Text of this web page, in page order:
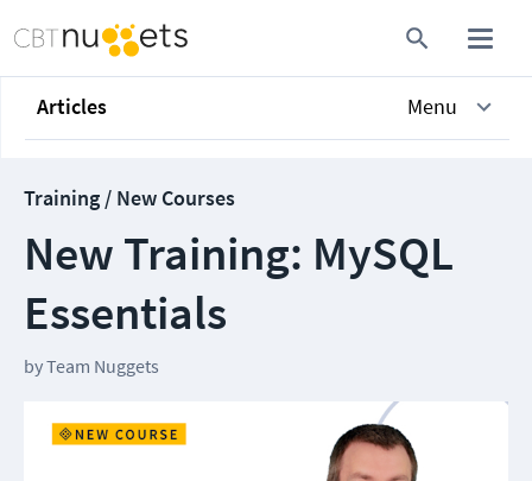
Articles Menu
Training / New Courses
New Training: MySQL
Essentials
byTeam Nuggets